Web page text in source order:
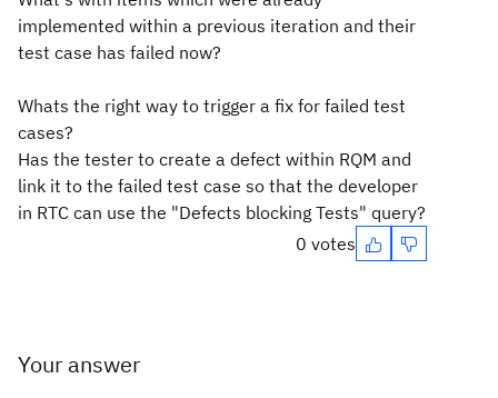
implemented within a previous iteration and their
test case has failed now?
Whats the right way to trigger a fix for failed test
cases?
Has the tester to create a defect within RQM and
link it to the failed test case so that the developer
in RTC can use the "Defects blocking Tests" query?
0 votes
Your answer